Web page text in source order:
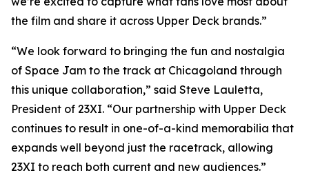
the film and share it across Upper Deck brands.”
“We look forward to bringing the fun and nostalgia
of Space Jam to the track at Chicagoland through
this unique collaboration,” said Steve Lauletta,
President of 23XI. “Our partnership with Upper Deck
continues to result in one-of-a-kind memorabilia that
expands well beyond just the racetrack, allowing
23XI to reach both current and new audiences.”